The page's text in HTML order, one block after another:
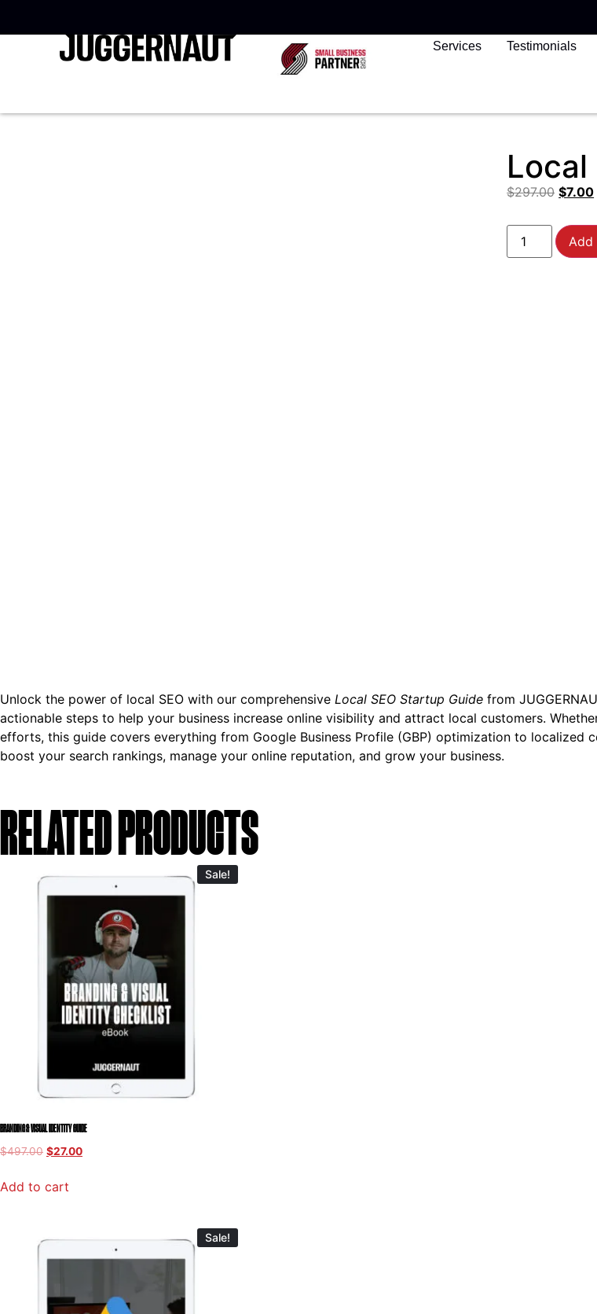
Services Testimonials
Local
$297.00 $7.00
Add
Unlock the power of local SEO with our comprehensive Local SEO Startup Guide from
actionable steps to help your business increase online visibility and attract local customers.
efforts, this guide covers everything from Google Business Profile (GBP) optimization to
boost your search rankings, manage your online reputation, and grow your business.
RELATED PRODUCTS
Sale!
BRANDING & VISUAL IDENTITY GUIDE
$497.00 $27.00
Add to cart
Sale!